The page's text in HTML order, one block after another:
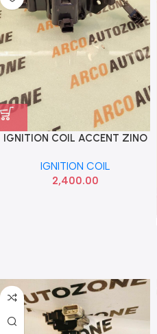
IGNITION COIL ACCENT ZINO
IGNITION COIL
2,400.00